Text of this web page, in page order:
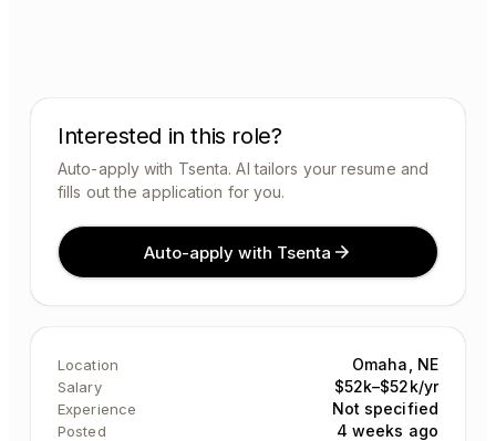
Interested in this role?
Auto-apply with Tsenta. AI tailors your resume and
fills out the application for you.
Auto-apply with Tsenta
Location Omaha, NE
Salary $52k–$52k/yr
Experience Not specified
Posted 4 weeks ago